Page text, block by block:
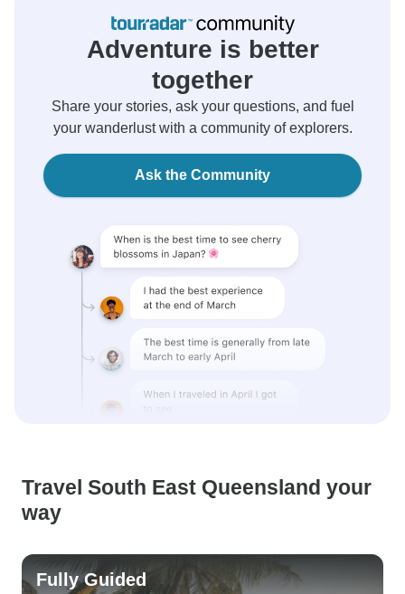
Adventure is better
together
Share your stories, ask your questions, and fuel
your wanderlust with a community of explorers.
Ask the Community
Travel South East Queensland your
way
Fully Guided